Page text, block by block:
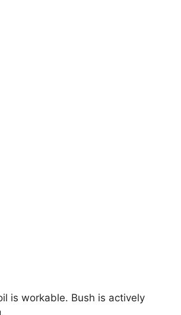
is workable. Bush is actively